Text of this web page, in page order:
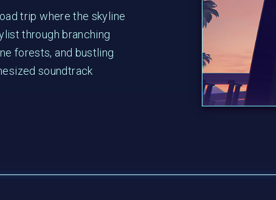
trip where the skyline
through branching
forests, and bustling
soundtrack